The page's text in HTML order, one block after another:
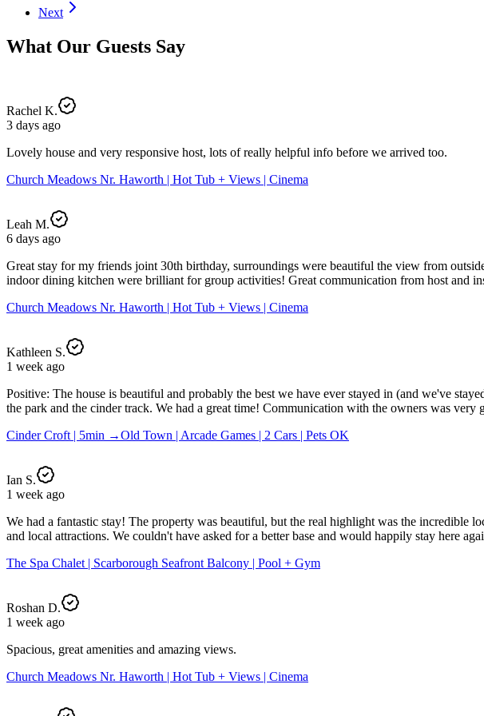
Next
What Our Guests Say
Rachel K.
3 days ago
Lovely house and very responsive host, lots of really helpful info before we arrived too.
Church Meadows Nr. Haworth | Hot Tub + Views | Cinema
Leah M.
6 days ago
Great stay for my friends joint 30th birthday, surroundings were beautiful the view from
indoor dining kitchen were brilliant for group activities! Great communication from host and
Church Meadows Nr. Haworth | Hot Tub + Views | Cinema
Kathleen S.
1 week ago
Positive: The house is beautiful and probably the best we have ever stayed in (and we've
the park and the cinder track. We had a great time! Communication with the owners was
Cinder Croft | 5min →Old Town | Arcade Games | 2 Cars | Pets OK
Ian S.
1 week ago
We had a fantastic stay! The property was beautiful, but the real highlight was the incredible
and local attractions. We couldn't have asked for a better base and would happily stay here
The Spa Chalet | Scarborough Seafront Balcony | Pool + Gym
Roshan D.
1 week ago
Spacious, great amenities and amazing views.
Church Meadows Nr. Haworth | Hot Tub + Views | Cinema